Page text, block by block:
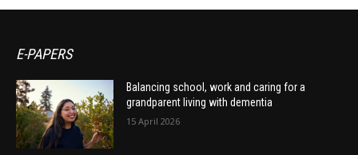
E-PAPERS
Balancing school, work and caring for a
grandparent living with dementia
15 April 2026